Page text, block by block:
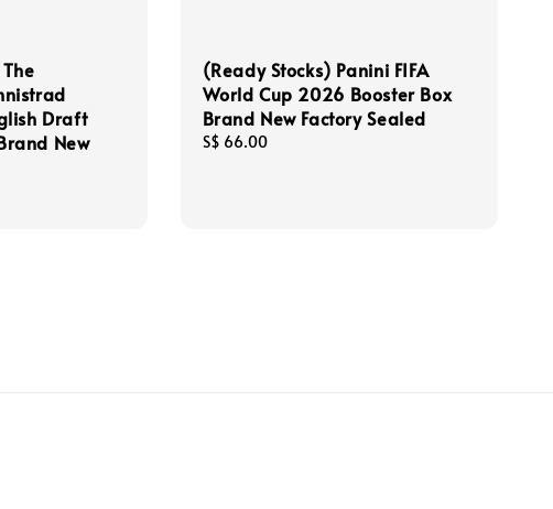
Draft
New
(Ready Stocks) Panini FIFA
World Cup 2026 Booster Box
Brand New Factory Sealed
Regular
S$ 66.00